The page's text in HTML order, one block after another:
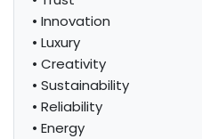
• Innovation
• Luxury
• Creativity
• Sustainability
• Reliability
• Energy